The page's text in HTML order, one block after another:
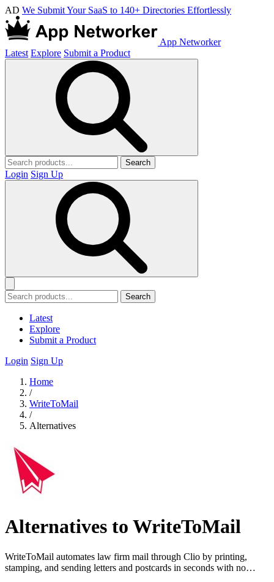
AD We Submit Your SaaS to 140+ Directories Effortlessly
App Networker
Latest Explore Submit a Product
Search
Login Sign Up
Search
Latest
Explore
Submit a Product
Login Sign Up
Home
/
WriteToMail
/
Alternatives
Alternatives to WriteToMail
WriteToMail automates law firm mail through Clio by printing,
stamping, and sending letters and postcards in seconds with no